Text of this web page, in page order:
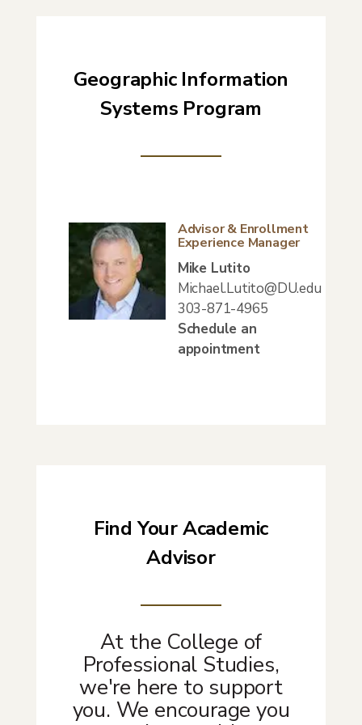
Geographic Information
Systems Program
Advisor & Enrollment
Experience Manager
Mike Lutito
Michael.Lutito@DU.edu
303-871-4965
Schedule an
appointment
Find Your Academic
Advisor
At the College of
Professional Studies,
we're here to support
you. We encourage you